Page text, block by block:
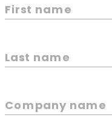
First name
Last name
Company name